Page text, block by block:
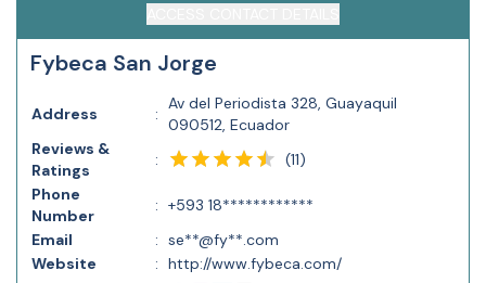
Fybeca San Jorge
Address :
Av del Periodista 328, Guayaquil
090512, Ecuador
Reviews &
Ratings
: (11)
Phone
Number
: +593 18************
Email
: se**@fy**.com
Website
: http://www.fybeca.com/